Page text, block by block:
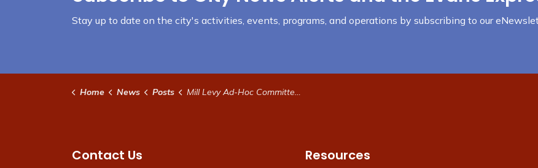
Stay up to date on the city's activities, events, programs, and operations by subscribing to our
Home News Posts Mill Levy Ad-Hoc Committee Meeting June 19 at 6pm
Contact Us Resources